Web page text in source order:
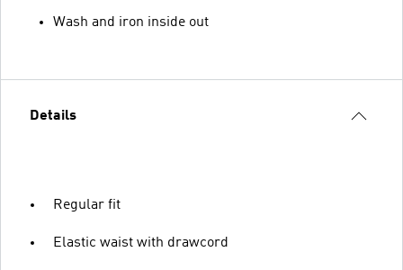
Wash and iron inside out
Details
Regular fit
Elastic waist with drawcord